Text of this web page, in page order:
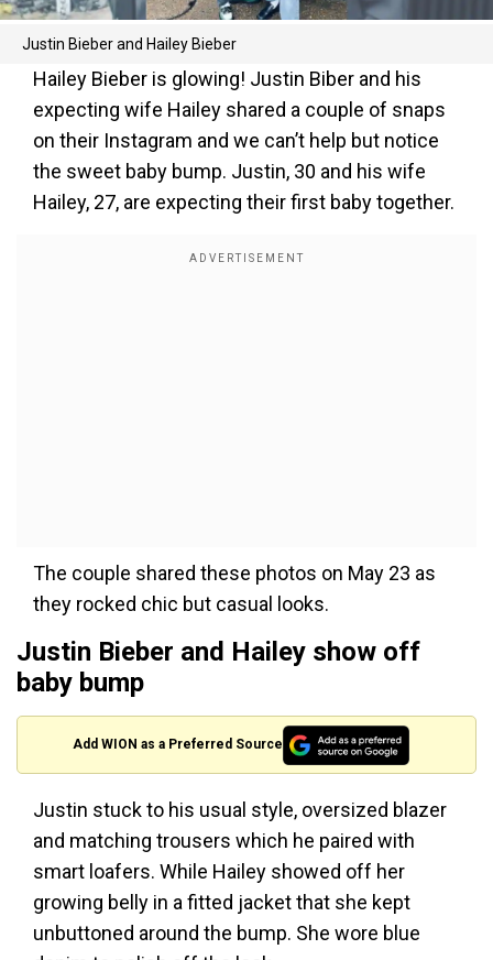
Justin Bieber and Hailey Bieber
Hailey Bieber is glowing! Justin Biber and his
expecting wife Hailey shared a couple of snaps
on their Instagram and we can’t help but notice
the sweet baby bump. Justin, 30 and his wife
Hailey, 27, are expecting their first baby together.
The couple shared these photos on May 23 as
they rocked chic but casual looks.
Justin Bieber and Hailey show off
baby bump
Add WION as a Preferred Source
Justin stuck to his usual style, oversized blazer
and matching trousers which he paired with
smart loafers. While Hailey showed off her
growing belly in a fitted jacket that she kept
unbuttoned around the bump. She wore blue